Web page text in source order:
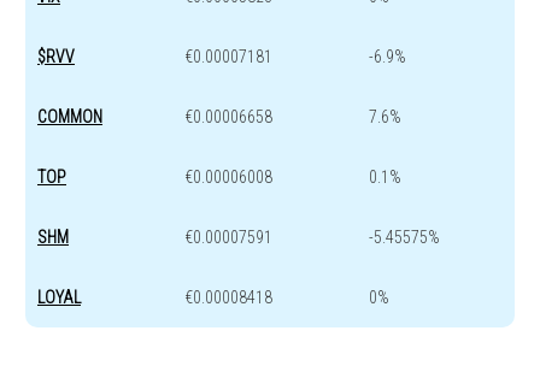
$RVV €0.00007181 -6.9%
COMMON €0.00006658 7.6%
TOP €0.00006008 0.1%
SHM €0.00007591 -5.45575%
LOYAL €0.00008418 0%